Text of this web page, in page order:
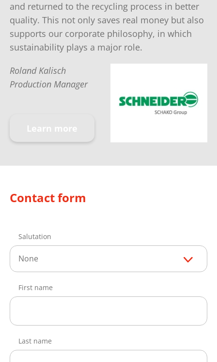
and returned to the recycling process in better
quality. This not only saves real money but also
supports our corporate philosophy, in which
sustainability plays a major role.
Roland Kalisch
Production Manager
Learn more
Contact form
Salutation
None
First name
Last name